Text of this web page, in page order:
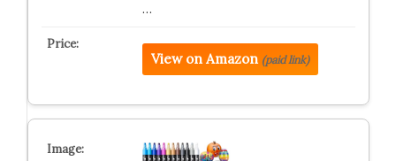
…
View on Amazon (paid link)